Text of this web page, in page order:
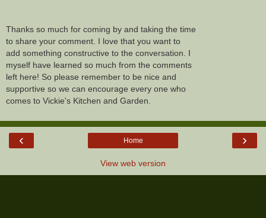
Thanks so much for coming by and taking the time
to share your comment. I love that you want to
add something constructive to the conversation. I
myself have learned so much from the comments
left here! So please remember to be nice and
supportive so we can encourage every one who
comes to Vickie's Kitchen and Garden.
‹ ›
Home
View web version